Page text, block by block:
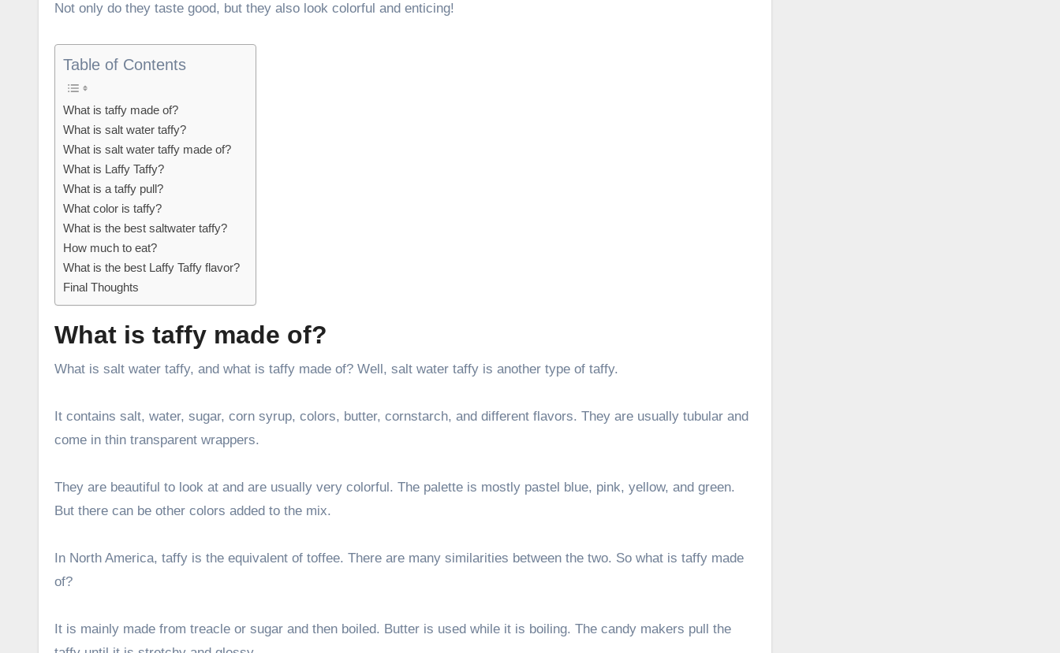
Not only do they taste good, but they also look colorful and enticing!
Table of Contents
What is taffy made of?
What is salt water taffy?
What is salt water taffy made of?
What is Laffy Taffy?
What is a taffy pull?
What color is taffy?
What is the best saltwater taffy?
How much to eat?
What is the best Laffy Taffy flavor?
Final Thoughts
What is taffy made of?
What is salt water taffy, and what is taffy made of? Well, salt water taffy is another type of taffy.
It contains salt, water, sugar, corn syrup, colors, butter, cornstarch, and different flavors. They are usually tubular and
come in thin transparent wrappers.
They are beautiful to look at and are usually very colorful. The palette is mostly pastel blue, pink, yellow, and green.
But there can be other colors added to the mix.
In North America, taffy is the equivalent of toffee. There are many similarities between the two. So what is taffy made
of?
It is mainly made from treacle or sugar and then boiled. Butter is used while it is boiling. The candy makers pull the